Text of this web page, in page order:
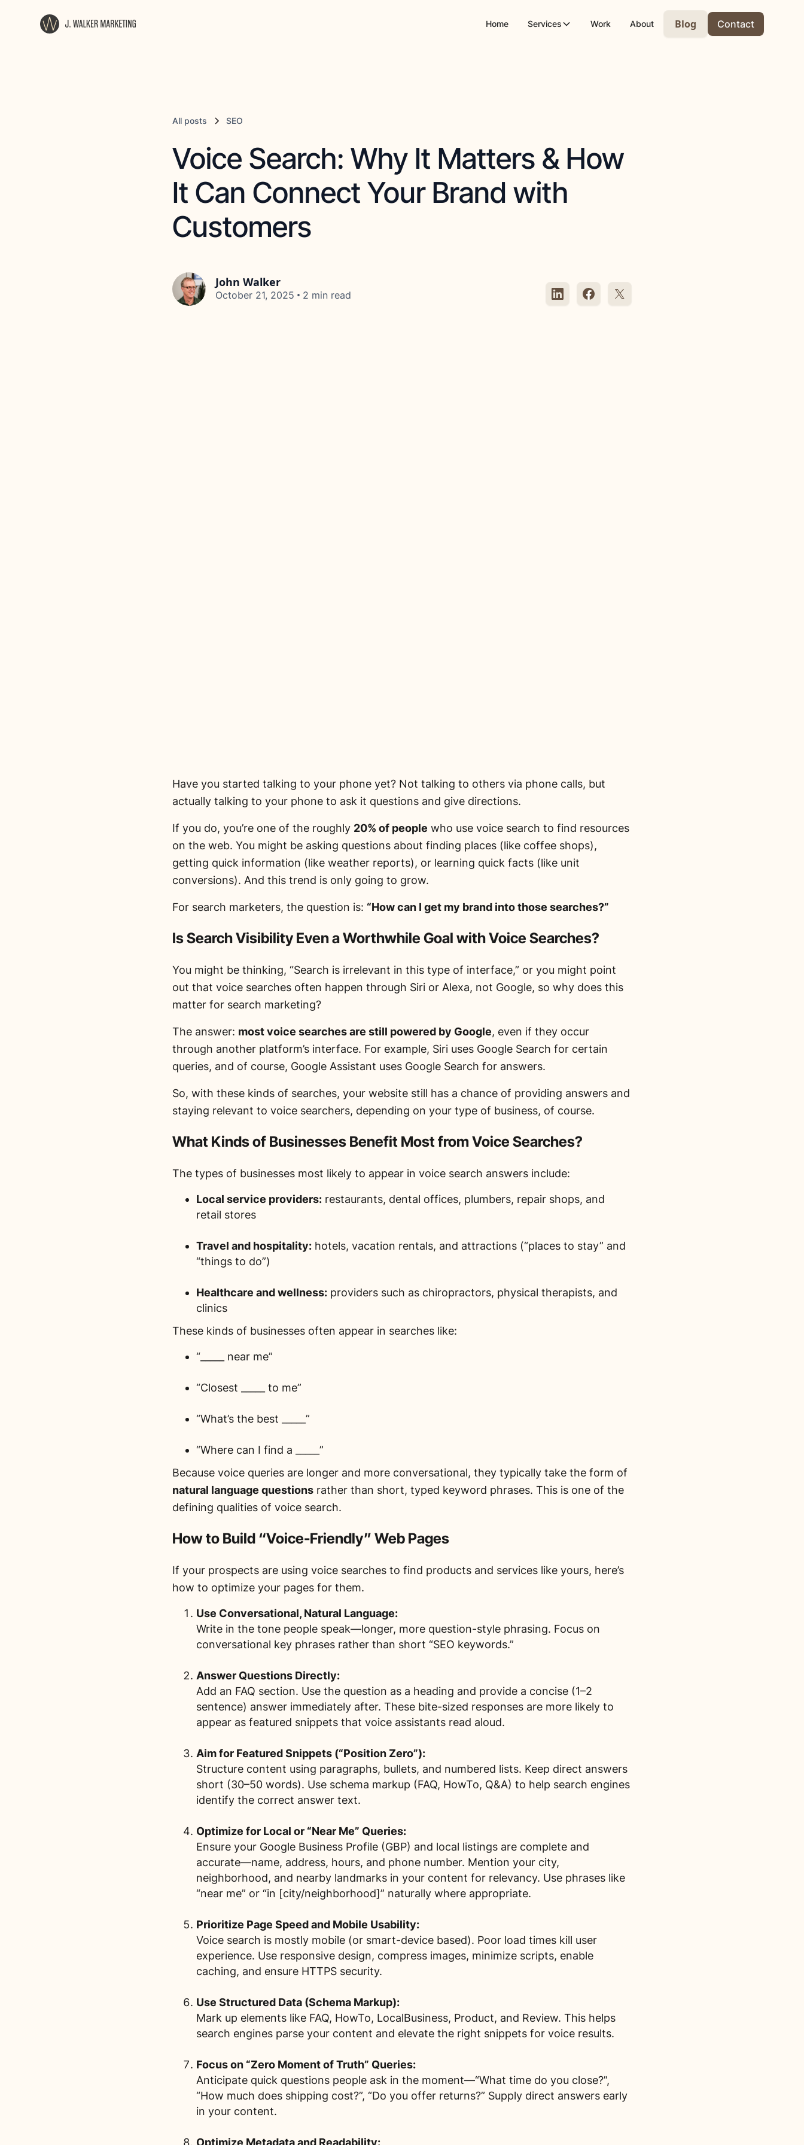
Home Services Work About Blog Contact
All posts SEO
Voice Search: Why It Matters & How
It Can Connect Your Brand with
Customers
John Walker
October 21, 2025 • 2 min read
Have you started talking to your phone yet? Not talking to others via phone calls, but
actually talking to your phone to ask it questions and give directions.
If you do, you’re one of the roughly 20% of people who use voice search to find resources
on the web. You might be asking questions about finding places (like coffee shops),
getting quick information (like weather reports), or learning quick facts (like unit
conversions). And this trend is only going to grow.
For search marketers, the question is: “How can I get my brand into those searches?”
Is Search Visibility Even a Worthwhile Goal with Voice Searches?
You might be thinking, “Search is irrelevant in this type of interface,” or you might point
out that voice searches often happen through Siri or Alexa, not Google, so why does this
matter for search marketing?
The answer: most voice searches are still powered by Google, even if they occur
through another platform’s interface. For example, Siri uses Google Search for certain
queries, and of course, Google Assistant uses Google Search for answers.
So, with these kinds of searches, your website still has a chance of providing answers and
staying relevant to voice searchers, depending on your type of business, of course.
What Kinds of Businesses Benefit Most from Voice Searches?
The types of businesses most likely to appear in voice search answers include:
Local service providers: restaurants, dental offices, plumbers, repair shops, and
retail stores
Travel and hospitality: hotels, vacation rentals, and attractions (“places to stay” and
“things to do”)
Healthcare and wellness: providers such as chiropractors, physical therapists, and
clinics
These kinds of businesses often appear in searches like:
“_____ near me”
“Closest _____ to me”
“What’s the best _____”
“Where can I find a _____”
Because voice queries are longer and more conversational, they typically take the form of
natural language questions rather than short, typed keyword phrases. This is one of the
defining qualities of voice search.
How to Build “Voice-Friendly” Web Pages
If your prospects are using voice searches to find products and services like yours, here’s
how to optimize your pages for them.
Use Conversational, Natural Language:
Write in the tone people speak—longer, more question-style phrasing. Focus on
conversational key phrases rather than short “SEO keywords.”
Answer Questions Directly:
Add an FAQ section. Use the question as a heading and provide a concise (1–2
sentence) answer immediately after. These bite-sized responses are more likely to
appear as featured snippets that voice assistants read aloud.
Aim for Featured Snippets (“Position Zero”):
Structure content using paragraphs, bullets, and numbered lists. Keep direct answers
short (30–50 words). Use schema markup (FAQ, HowTo, Q&A) to help search engines
identify the correct answer text.
Optimize for Local or “Near Me” Queries:
Ensure your Google Business Profile (GBP) and local listings are complete and
accurate—name, address, hours, and phone number. Mention your city,
neighborhood, and nearby landmarks in your content for relevancy. Use phrases like
“near me” or “in [city/neighborhood]” naturally where appropriate.
Prioritize Page Speed and Mobile Usability:
Voice search is mostly mobile (or smart-device based). Poor load times kill user
experience. Use responsive design, compress images, minimize scripts, enable
caching, and ensure HTTPS security.
Use Structured Data (Schema Markup):
Mark up elements like FAQ, HowTo, LocalBusiness, Product, and Review. This helps
search engines parse your content and elevate the right snippets for voice results.
Focus on “Zero Moment of Truth” Queries:
Anticipate quick questions people ask in the moment—“What time do you close?”,
“How much does shipping cost?”, “Do you offer returns?” Supply direct answers early
in your content.
Optimize Metadata and Readability: